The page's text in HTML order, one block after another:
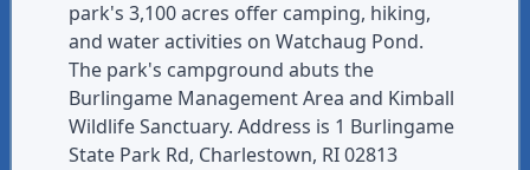
park's 3,100 acres offer camping, hiking,
and water activities on Watchaug Pond.
The park's campground abuts the
Burlingame Management Area and Kimball
Wildlife Sanctuary. Address is 1 Burlingame
State Park Rd, Charlestown, RI 02813